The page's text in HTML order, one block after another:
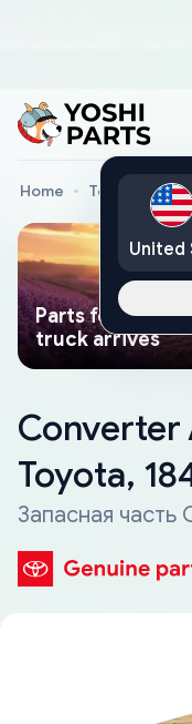
Home Toyota
Parts found
truck arrives
Converter
Toyota,
Запасная
United